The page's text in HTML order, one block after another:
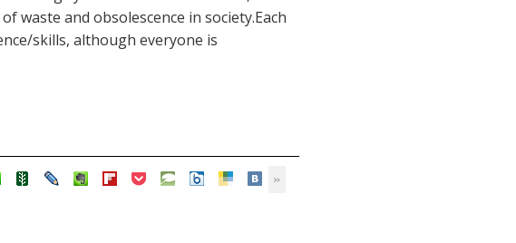
waste and obsolescence in society.Each
skills, although everyone is